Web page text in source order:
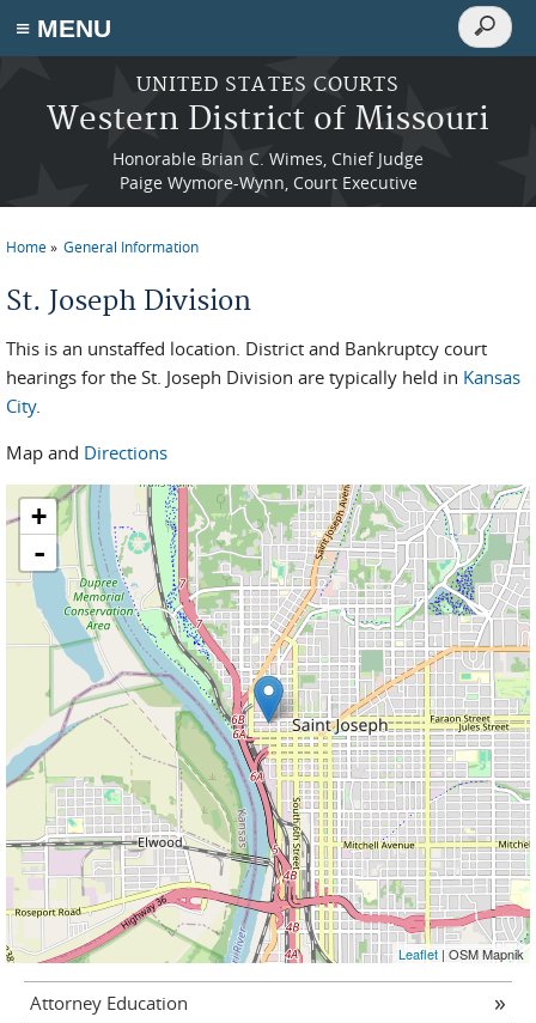
≡ MENU
Skip to main content
UNITED STATES COURTS
Western District of Missouri
Honorable Brian C. Wimes, Chief Judge
Paige Wymore-Wynn, Court Executive
Search
Search
Home General Information
St. Joseph Division
This is an unstaffed location. District and Bankruptcy court
hearings for the St. Joseph Division are typically held in Kansas
City.
Map and Directions
+
-
Leaflet | OSM Mapnik
Attorney Education